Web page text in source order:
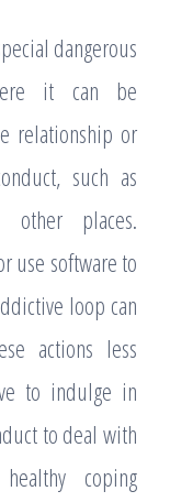
dangerous
it can be
relationship or
such as
other places.
use software to
loop can
actions less
to indulge in
to deal with
coping